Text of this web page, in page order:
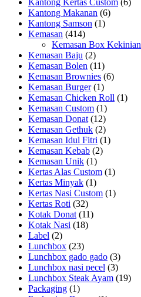
Kantong Makanan (6)
Kantong Samson (1)
Kemasan (414)
Kemasan Box Kekinian
Kemasan Baju (2)
Kemasan Bolen (11)
Kemasan Brownies (6)
Kemasan Burger (1)
Kemasan Chicken Roll (1)
Kemasan Custom (1)
Kemasan Donat (12)
Kemasan Gethuk (2)
Kemasan Idul Fitri (1)
Kemasan Kebab (2)
Kemasan Unik (1)
Kertas Alas Custom (1)
Kertas Minyak (1)
Kertas Nasi Custom (1)
Kertas Roti (32)
Kotak Donat (11)
Kotak Nasi (18)
Label (2)
Lunchbox (23)
Lunchbox gado gado (3)
Lunchbox nasi pecel (3)
Lunchbox Steak Ayam (19)
Packaging (1)